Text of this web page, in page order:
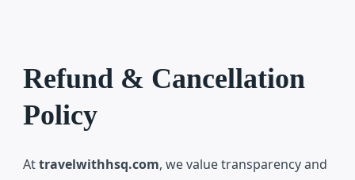
Refund & Cancellation
Policy
Attravelwithhsq.com, we value transparency and